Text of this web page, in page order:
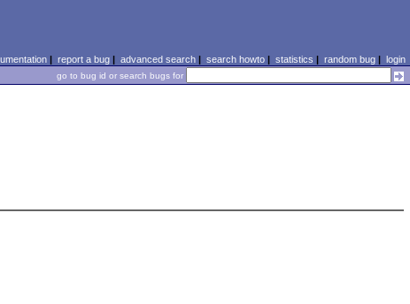
| report a bug| advanced search| search howto| statistics | random bug| login
go to bug id or search bugs for